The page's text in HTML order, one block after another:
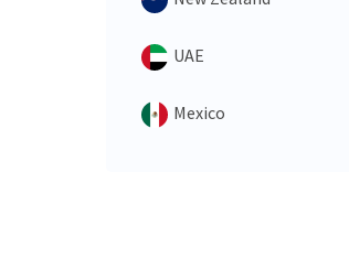
UAE
Mexico